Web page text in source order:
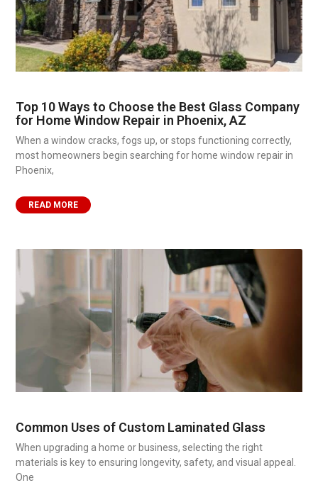
Top 10 Ways to Choose the Best Glass Company
for Home Window Repair in Phoenix, AZ
When a window cracks, fogs up, or stops functioning correctly,
most homeowners begin searching for home window repair in
Phoenix,
READ MORE
Common Uses of Custom Laminated Glass
When upgrading a home or business, selecting the right
materials is key to ensuring longevity, safety, and visual appeal.
One